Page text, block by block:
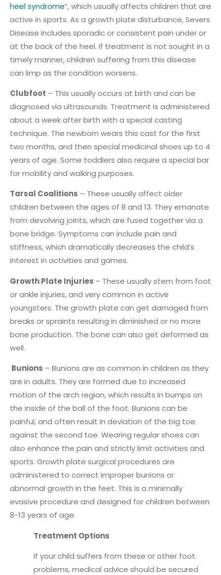
heel syndrome”, which usually affects children that are
active in sports. As a growth plate disturbance, Severs
Disease includes sporadic or consistent pain under or
at the back of the heel. If treatment is not sought in a
timely manner, children suffering from this disease
can limp as the condition worsens.
Clubfoot – This usually occurs at birth and can be
diagnosed via ultrasounds. Treatment is administered
about a week after birth with a special casting
technique. The newborn wears this cast for the first
two months, and then special medicinal shoes up to 4
years of age. Some toddlers also require a special bar
for mobility and walking purposes.
Tarsal Coalitions – These usually affect older
children between the ages of 8 and 13. They emanate
from devolving joints, which are fused together via a
bone bridge. Symptoms can include pain and
stiffness, which dramatically decreases the child’s
interest in activities and games.
Growth Plate Injuries – These usually stem from foot
or ankle injuries, and very common in active
youngsters. The growth plate can get damaged from
breaks or spraints resulting in diminished or no more
bone production. The bone can also get deformed as
well.
Bunions – Bunions are as common in children as they
are in adults. They are formed due to increased
motion of the arch region, which results in bumps on
the inside of the ball of the foot. Bunions can be
painful, and often result in deviation of the big toe
against the second toe. Wearing regular shoes can
also enhance the pain and strictly limit activities and
sports. Growth plate surgical procedures are
administered to correct improper bunions or
abnormal growth in the feet. This is a minimally
evasive procedure and designed for children between
8-13 years of age.
Treatment Options
If your child suffers from these or other foot
problems, medical advice should be secured